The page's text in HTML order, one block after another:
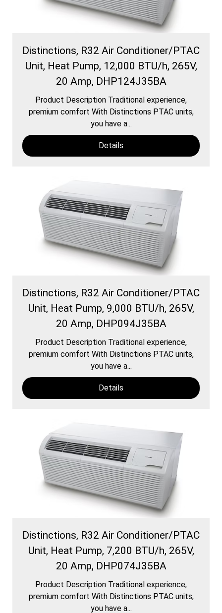
Distinctions, R32 Air Conditioner/PTAC
Unit, Heat Pump, 12,000 BTU/h, 265V,
20 Amp, DHP124J35BA
Product Description Traditional experience,
premium comfort With Distinctions PTAC units,
you have a...
Details
Distinctions, R32 Air Conditioner/PTAC
Unit, Heat Pump, 9,000 BTU/h, 265V,
20 Amp, DHP094J35BA
Product Description Traditional experience,
premium comfort With Distinctions PTAC units,
you have a...
Details
Distinctions, R32 Air Conditioner/PTAC
Unit, Heat Pump, 7,200 BTU/h, 265V,
20 Amp, DHP074J35BA
Product Description Traditional experience,
premium comfort With Distinctions PTAC units,
you have a...